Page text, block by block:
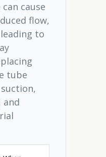
cause
flow,
to
tube
and